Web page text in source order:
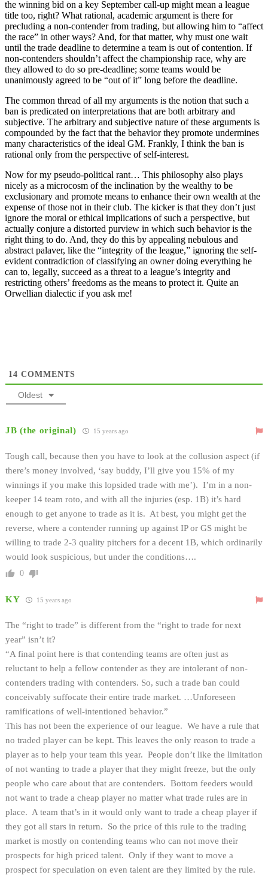
the winning bid on a key September call-up might mean a league
title too, right? What rational, academic argument is there for
precluding a non-contender from trading, but allowing him to “affect
the race” in other ways? And, for that matter, why must one wait
until the trade deadline to determine a team is out of contention. If
non-contenders shouldn’t affect the championship race, why are
they allowed to do so pre-deadline; some teams would be
unanimously agreed to be “out of it” long before the deadline.
The common thread of all my arguments is the notion that such a
ban is predicated on interpretations that are both arbitrary and
subjective. The arbitrary and subjective nature of these arguments is
compounded by the fact that the behavior they promote undermines
many characteristics of the ideal GM. Frankly, I think the ban is
rational only from the perspective of self-interest.
Now for my pseudo-political rant… This philosophy also plays
nicely as a microcosm of the inclination by the wealthy to be
exclusionary and promote means to enhance their own wealth at the
expense of those not in their club. The kicker is that they don’t just
ignore the moral or ethical implications of such a perspective, but
actually conjure a distorted purview in which such behavior is the
right thing to do. And, they do this by appealing nebulous and
abstract palaver, like the “integrity of the league,” ignoring the self-
evident contradiction of classifying an owner doing everything he
can to, legally, succeed as a threat to a league’s integrity and
restricting others’ freedoms as the means to protect it. Quite an
Orwellian dialectic if you ask me!
14 COMMENTS
Oldest
JB (the original) 15 years ago
Tough call, because then you have to look at the collusion aspect (if
there’s money involved, ‘say buddy, I’ll give you 15% of my
winnings if you make this lopsided trade with me’). I’m in a non-
keeper 14 team roto, and with all the injuries (esp. 1B) it’s hard
enough to get anyone to trade as it is. At best, you might get the
reverse, where a contender running up against IP or GS might be
willing to trade 2-3 quality pitchers for a decent 1B, which ordinarily
would look suspicious, but under the conditions….
0
KY 15 years ago
The “right to trade” is different from the “right to trade for next
year” isn’t it?
“A final point here is that contending teams are often just as
reluctant to help a fellow contender as they are intolerant of non-
contenders trading with contenders. So, such a trade ban could
conceivably suffocate their entire trade market. …Unforeseen
ramifications of well-intentioned behavior.”
This has not been the experience of our league. We have a rule that
no traded player can be kept. This leaves the only reason to trade a
player as to help your team this year. People don’t like the limitation
of not wanting to trade a player that they might freeze, but the only
people who care about that are contenders. Bottom feeders would
not want to trade a cheap player no matter what trade rules are in
place. A team that’s in it would only want to trade a cheap player if
they got all stars in return. So the price of this rule to the trading
market is mostly on contending teams who can not move their
prospects for high priced talent. Only if they want to move a
prospect for speculation on even talent are they limited by the rule.